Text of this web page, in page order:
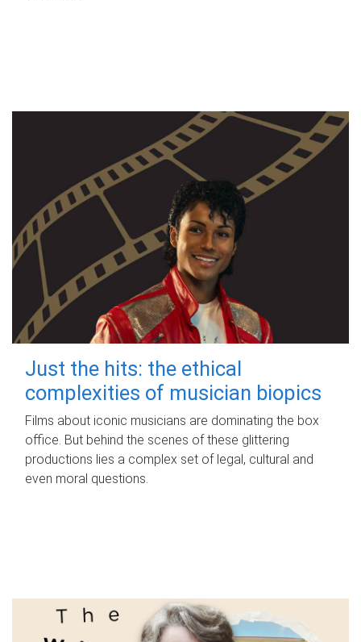
Just the hits: the ethical
complexities of musician biopics
Films about iconic musicians are dominating the box
office. But behind the scenes of these glittering
productions lies a complex set of legal, cultural and
even moral questions.